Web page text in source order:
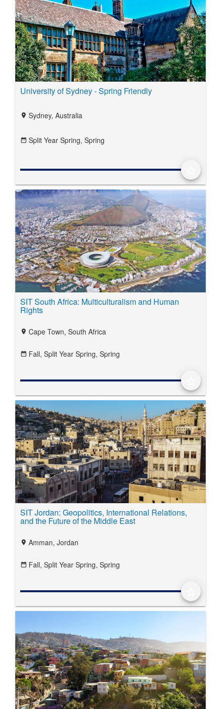
University of Sydney - Spring Friendly
location_on Sydney, Australia
date_range Split Year Spring, Spring
SIT South Africa: Multiculturalism and Human
Rights
location_on Cape Town, South Africa
date_range Fall, Split Year Spring, Spring
SIT Jordan: Geopolitics, International Relations,
and the Future of the Middle East
location_on Amman, Jordan
date_range Fall, Split Year Spring, Spring